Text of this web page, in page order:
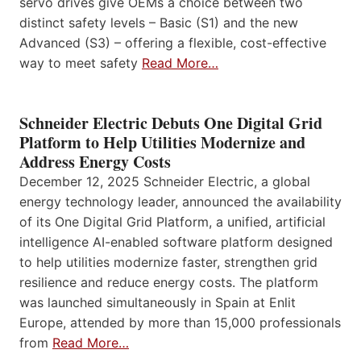
distinct safety levels – Basic (S1) and the new
Advanced (S3) – offering a flexible, cost-effective
way to meet safety Read More…
Schneider Electric Debuts One Digital Grid
Platform to Help Utilities Modernize and
Address Energy Costs
December 12, 2025 Schneider Electric, a global
energy technology leader, announced the availability
of its One Digital Grid Platform, a unified, artificial
intelligence AI-enabled software platform designed
to help utilities modernize faster, strengthen grid
resilience and reduce energy costs. The platform
was launched simultaneously in Spain at Enlit
Europe, attended by more than 15,000 professionals
from Read More…